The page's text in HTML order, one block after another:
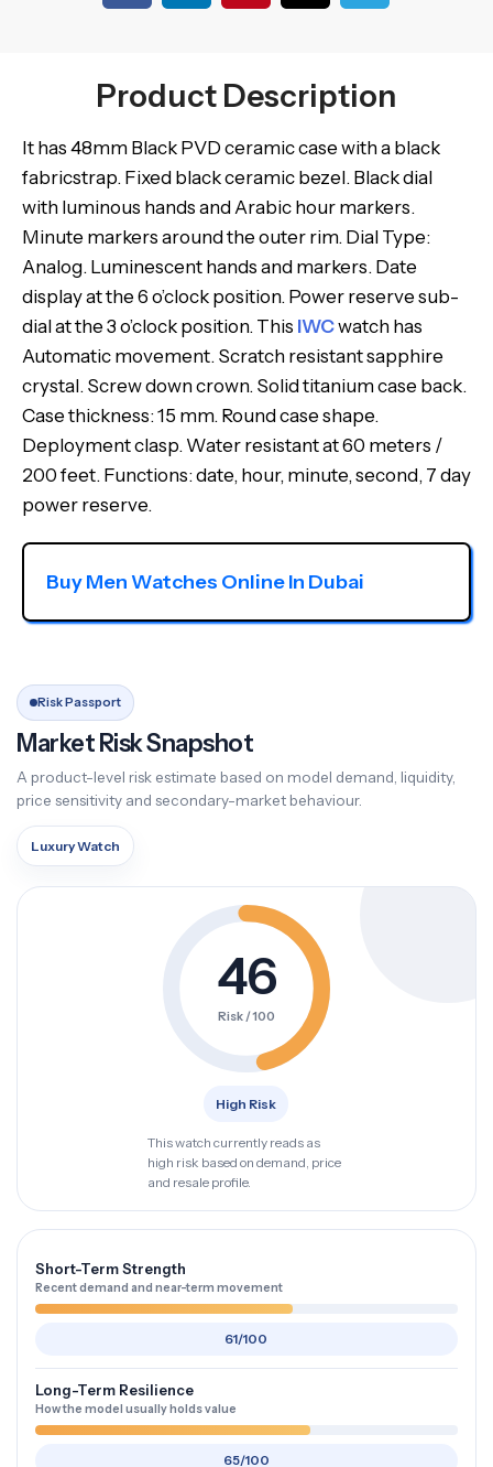
Product Description
It has 48mm Black PVD ceramic case with a black
fabricstrap. Fixed black ceramic bezel. Black dial
with luminous hands and Arabic hour markers.
Minute markers around the outer rim. Dial Type:
Analog. Luminescent hands and markers. Date
display at the 6 o’clock position. Power reserve sub-
dial at the 3 o’clock position. This IWCwatch has
Automatic movement. Scratch resistant sapphire
crystal. Screw down crown. Solid titanium case back.
Case thickness: 15 mm. Round case shape.
Deployment clasp. Water resistant at 60 meters /
200 feet. Functions: date, hour, minute, second, 7 day
power reserve.
Buy Men Watches Online In Dubai
Risk Passport
Market Risk Snapshot
A product-level risk estimate based on model demand, liquidity,
price sensitivity and secondary-market behaviour.
Luxury Watch
46
Risk / 100
High Risk
This watch currently reads as
high risk based on demand, price
and resale profile.
Short-Term Strength
Recent demand and near-term movement
61/100
Long-Term Resilience
How the model usually holds value
65/100